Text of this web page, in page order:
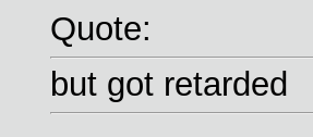
Quote:
but got retarded